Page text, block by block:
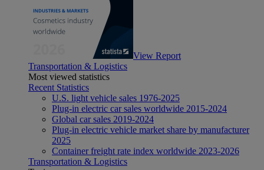
View Report
Transportation & Logistics
Most viewed statistics
Recent Statistics
U.S. light vehicle sales 1976-2025
Plug-in electric car sales worldwide 2015-2024
Global car sales 2019-2024
Plug-in electric vehicle market share by manufacturer
2025
Container freight rate index worldwide 2023-2026
Transportation & Logistics